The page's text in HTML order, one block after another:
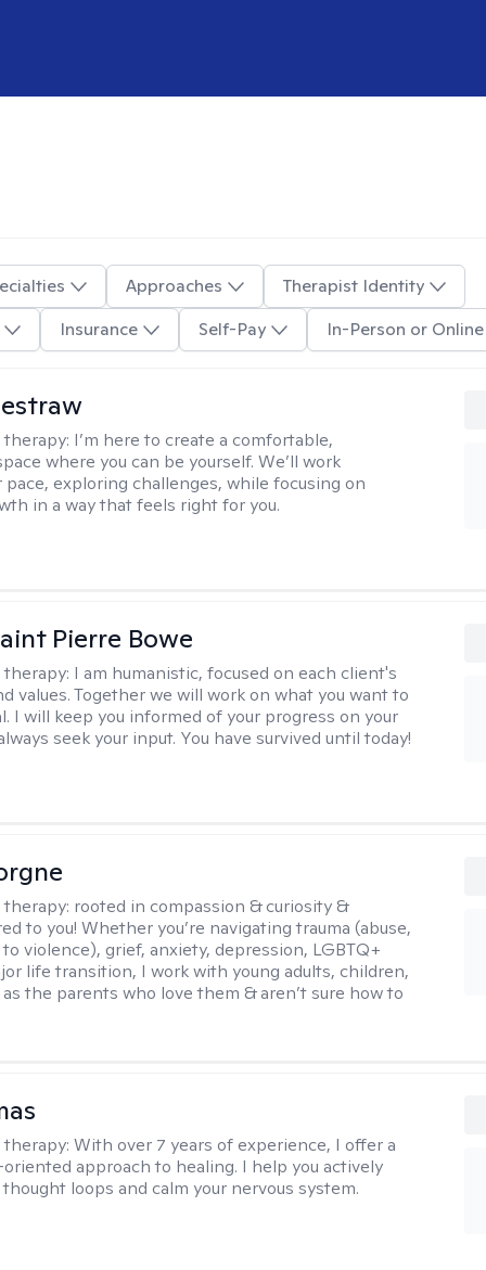
Approaches
Therapist Identity
Insurance Self-Pay In-Person or Online
I’m here to create a comfortable,
where you can be yourself. We’ll work
exploring challenges, while focusing on
in a way that feels right for you.
Pierre Bowe
I am humanistic, focused on each client's
values. Together we will work on what you want to
I will keep you informed of your progress on your
seek your input. You have survived until today!
rooted in compassion & curiosity &
to you! Whether you’re navigating trauma (abuse,
to violence), grief, anxiety, depression, LGBTQ+
life transition, I work with young adults, children,
the parents who love them & aren’t sure how to
therapy:With over 7 years of experience, I offer a
approach to healing. I help you actively
loops and calm your nervous system.